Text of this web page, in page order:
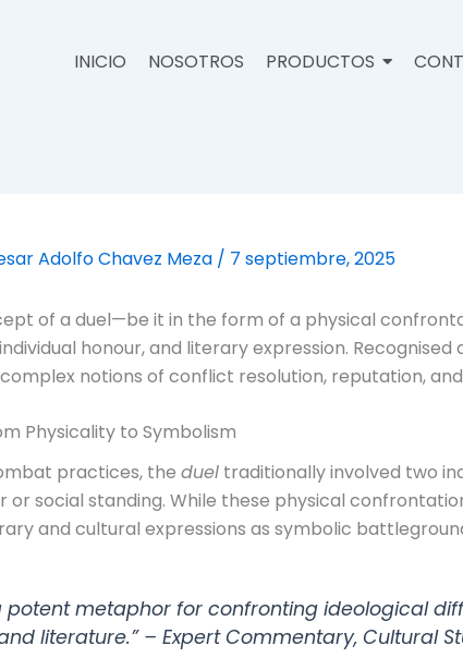
INICIO NOSOTROS PRODUCTOS
Adolfo Chavez Meza / 7 septiembre, 2025
of a duel—be it in the form of a physical
honour, and literary expression.
notions of conflict resolution, reputation,
Physicality to Symbolism
practices, the duel traditionally involved two
social standing. While these physical
and cultural expressions as symbolic
potent metaphor for confronting ideological
literature.” –Expert Commentary, Cultural